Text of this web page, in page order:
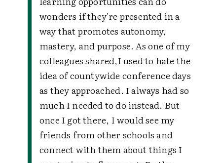
wonders if they're presented in a
way that promotes autonomy,
mastery, and purpose. As one of my
colleagues shared,I used to hate the
idea of countywide conference days
as they approached. I always had so
much I needed to do instead. But
once I got there, I would see my
friends from other schools and
connect with them about things I